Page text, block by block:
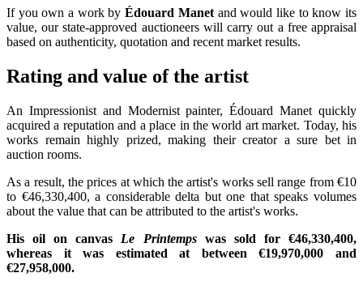
If you own a work byÉdouard Manetand would like to know its
value, our state-approved auctioneers will carry out a free appraisal
based on authenticity, quotation and recent market results.
Rating and value of the artist
An Impressionist and Modernist painter, Édouard Manet quickly
acquired a reputation and a place in the world art market. Today, his
works remain highly prized, making their creator a sure bet in
auction rooms.
As a result, the prices at which the artist's works sell range from €10
to €46,330,400, a considerable delta but one that speaks volumes
about the value that can be attributed to the artist's works.
His oil on canvas Le Printemps was sold for €46,330,400,
whereas it was estimated at between €19,970,000 and
€27,958,000.